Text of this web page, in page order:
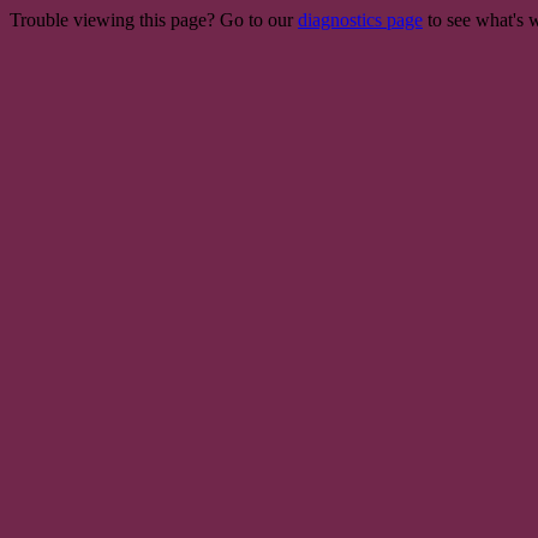
Trouble viewing this page? Go to our diagnostics page to see what's